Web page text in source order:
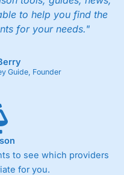
to help you find the
for your needs."
Guide, Founder
to see which providers
for you.